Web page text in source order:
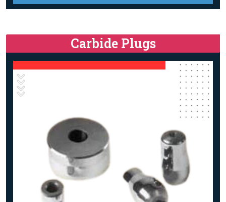
Carbide Plugs